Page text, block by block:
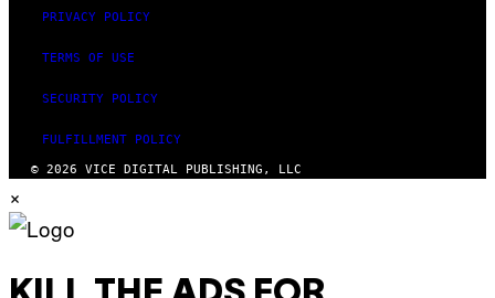
PRIVACY POLICY
TERMS OF USE
SECURITY POLICY
FULFILLMENT POLICY
© 2026 VICE DIGITAL PUBLISHING, LLC
×